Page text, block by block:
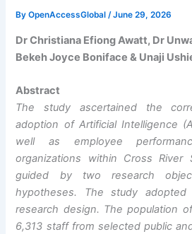
ByOpenAccessGlobal/June 29, 2026
Dr Christiana Efiong Awatt, Dr
Bekeh Joyce Boniface & Unaji
Abstract
The study ascertained the
adoption of Artificial Intelligence
well as employee
organizations within Cross River
guided by two research
hypotheses. The study
research design. The population
6,313 staff from selected public